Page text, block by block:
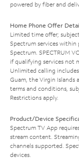
powered by fiber and
Home Phone Offer
Limited time offer;
Spectrum services
Spectrum. SPECTRUM
if qualifying services not
Unlimited calling
Guam, the Virgin Islands
terms and conditions,
Restrictions apply.
Product/Device
Spectrum TV App
stream content.
channels supported.
devices.